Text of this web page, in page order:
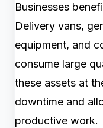
Businesses
Delivery vans,
equipment, and
consume large
these assets at
downtime and
productive work.